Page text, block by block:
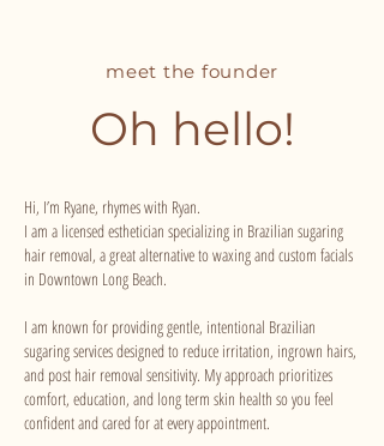
meet the founder
Oh hello!
Hi, I’m Ryane, rhymes with Ryan.
I am a licensed esthetician specializing in Brazilian sugaring
hair removal, a great alternative to waxing and custom facials
in Downtown Long Beach.
I am known for providing gentle, intentional Brazilian
sugaring services designed to reduce irritation, ingrown hairs,
and post hair removal sensitivity. My approach prioritizes
comfort, education, and long term skin health so you feel
confident and cared for at every appointment.